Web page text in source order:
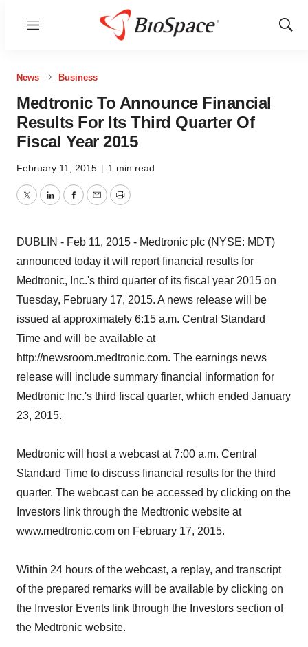
Menu
Show
News Business
Medtronic To Announce Financial
Results For Its Third Quarter Of
Fiscal Year 2015
February 11, 2015 | 1 min read
TwitterLinkedInFacebook
EmailPrint
DUBLIN - Feb 11, 2015 - Medtronic plc (NYSE: MDT)
announced today it will report financial results for
Medtronic, Inc.'s third quarter of its fiscal year 2015 on
Tuesday, February 17, 2015. A news release will be
issued at approximately 6:15 a.m. Central Standard
Time and will be available at
http://newsroom.medtronic.com. The earnings news
release will include summary financial information for
Medtronic Inc.'s third fiscal quarter, which ended January
23, 2015.
Medtronic will host a webcast at 7:00 a.m. Central
Standard Time to discuss financial results for the third
quarter. The webcast can be accessed by clicking on the
Investors link through the Medtronic website at
www.medtronic.com on February 17, 2015.
Within 24 hours of the webcast, a replay, and transcript
of the prepared remarks will be available by clicking on
the Investor Events link through the Investors section of
the Medtronic website.